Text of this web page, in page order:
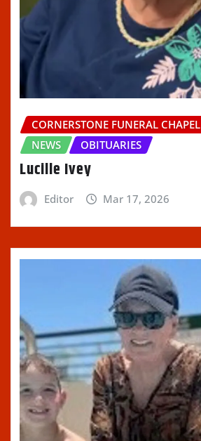
CORNERSTONE FUNERAL CHAPEL
NEWS
OBITUARIES
Lucille Ivey
Editor Mar 17, 2026